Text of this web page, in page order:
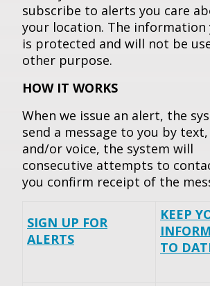
subscribe to alerts you care
your location. The information
is protected and will not be
other purpose.
HOW IT WORKS
When we issue an alert, the
send a message to you by
and/or voice, the system will
consecutive attempts to
you confirm receipt of the
SIGN UP FOR
ALERTS
KEEP
TO